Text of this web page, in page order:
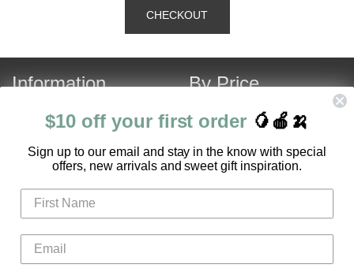
Information
About Us
Customer Service
Login
Register
By Price
Under $120
Fruit Hamper Specials
$10 off your first order 🥭🍎🍌
Sign up to our email and stay in the know with special
offers, new arrivals and sweet gift inspiration.